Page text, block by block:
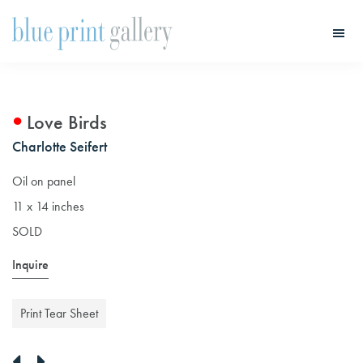
Love Birds
Charlotte Seifert
Oil on panel
11 x 14 inches
SOLD
Inquire
Print Tear Sheet